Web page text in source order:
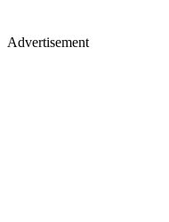
Advertisement